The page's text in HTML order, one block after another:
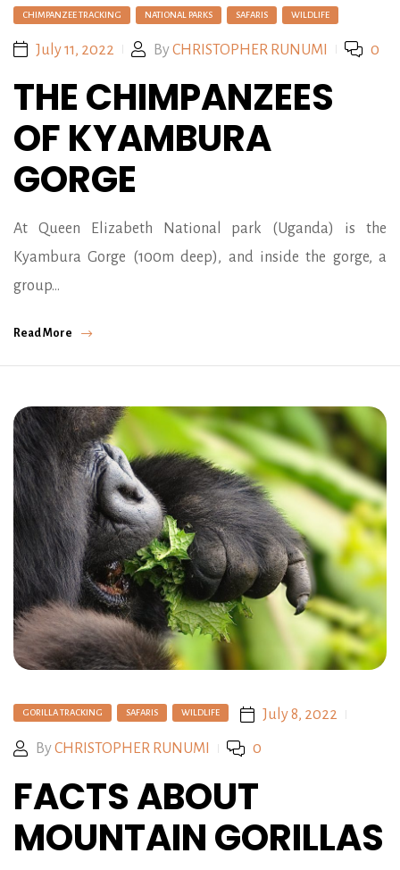
CHIMPANZEE TRACKING NATIONAL PARKS SAFARIS WILDLIFE
July 11, 2022 ByCHRISTOPHER RUNUMI 0
THE CHIMPANZEES
OF KYAMBURA
GORGE
At Queen Elizabeth National park (Uganda) is the
Kyambura Gorge (100m deep), and inside the gorge, a
group…
Read More
GORILLA TRACKING SAFARIS WILDLIFE July 8, 2022
ByCHRISTOPHER RUNUMI 0
FACTS ABOUT
MOUNTAIN GORILLAS